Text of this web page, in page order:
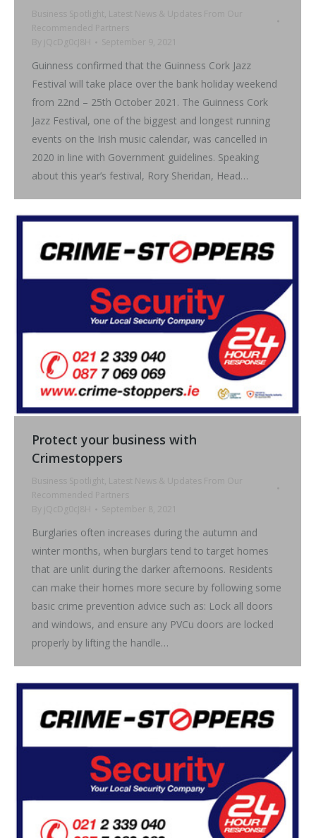
Business Spotlight, Latest News & Updates From Our
Recommended Partners
By
jQcDg0cJ8H September 9, 2021
Guinness confirmed that the Guinness Cork Jazz
Festival will take place over the bank holiday weekend
from 22nd – 25th October 2021. The Guinness Cork
Jazz Festival, one of the biggest and longest running
events on the Irish music calendar, was cancelled in
2020 in line with Government guidelines. Speaking
about this year’s festival, Rory Sheridan, Head…
Protect your business with
Crimestoppers
Business Spotlight, Latest News & Updates From Our
Recommended Partners
By
jQcDg0cJ8H September 8, 2021
Burglaries often increases during the autumn and
winter months, when burglars tend to target homes
that are unlit during the darker afternoons. Residents
can make their homes more secure by following some
basic crime prevention advice such as: Lock all doors
and windows, and ensure any PVCu doors are locked
properly by lifting the handle…